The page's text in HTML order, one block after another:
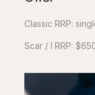
Classic RRP:
Scar / I RRP: